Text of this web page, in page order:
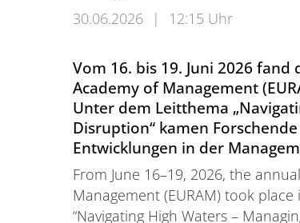
30.06.2026 | 12:15 Uhr
Vom 16. bis 19. Juni 2026
Academy of Management
Unter dem Leitthema
Disruption“ kamen
Entwicklungen in der
From June 16–19, 2026, the
Management (EURAM) took
“Navigating High Waters –